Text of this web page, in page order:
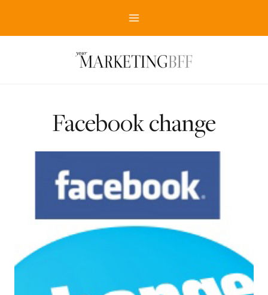
Facebook change